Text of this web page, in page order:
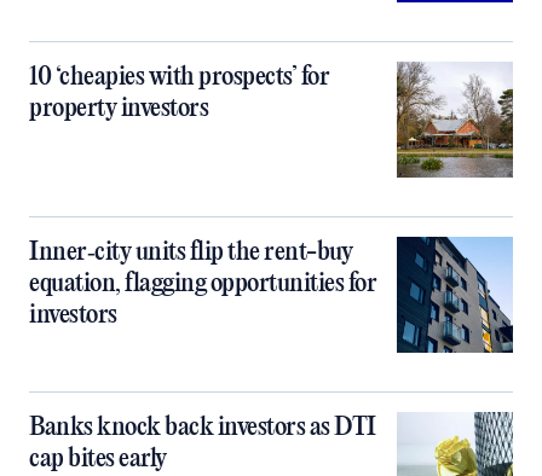
10 ‘cheapies with prospects’ for
property investors
Inner‑city units flip the rent-buy
equation, flagging opportunities for
investors
Banks knock back investors as DTI
cap bites early